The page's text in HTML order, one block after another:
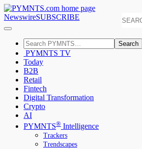
NewswireSUBSCRIBE
Search
PYMNTS TV
Today
B2B
Retail
Fintech
Digital Transformation
Crypto
AI
PYMNTS® Intelligence
Trackers
Trendscapes